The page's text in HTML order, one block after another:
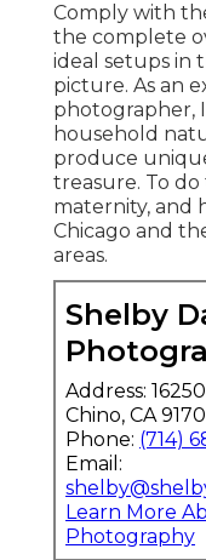
Comply with
the complete
ideal setups in
picture. As an
photographer,
household
produce
treasure. To do
maternity, and
Chicago and
areas.
Shelby
Address:
Chino, CA
Phone: (714)
Email:
Learn More
Photography